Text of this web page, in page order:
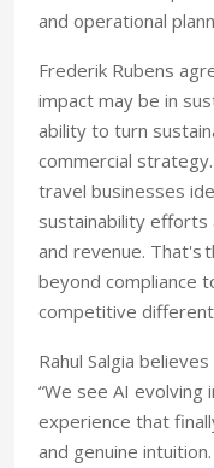
and operational
Frederik Rubens
impact may be in
ability to turn
commercial strategy
travel businesses
sustainability efforts
and revenue. That's
beyond compliance
competitive
Rahul Salgia
“We see AI
experience that
and genuine